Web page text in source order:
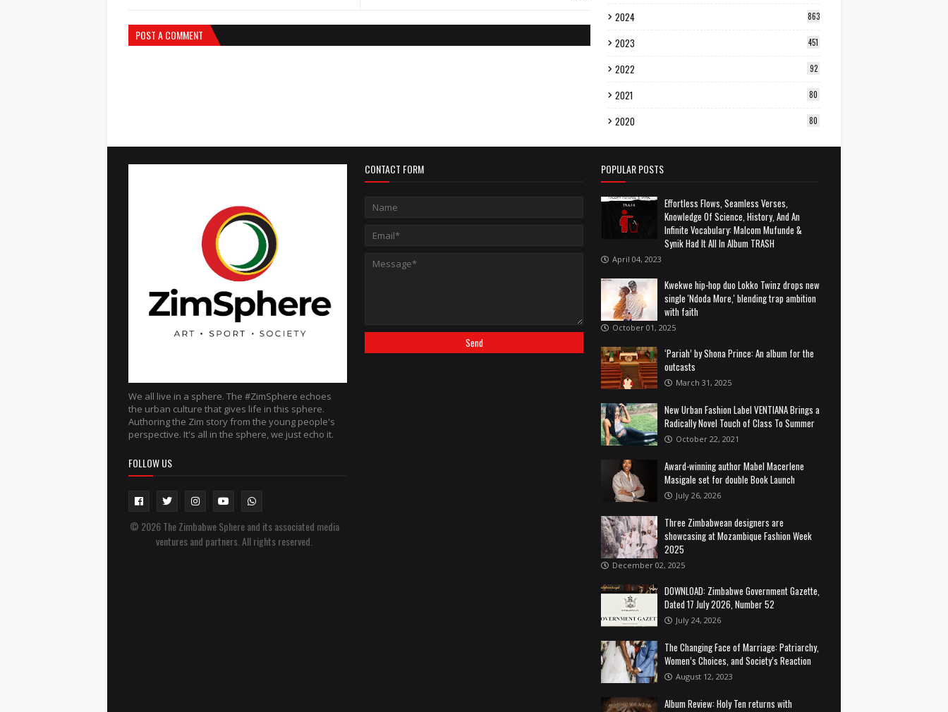
POST A COMMENT
2024 863
2023 451
2022 92
2021 80
2020 80
We all live in a sphere. The #ZimSphere echoes
the urban culture that gives life in this sphere.
Authoring the Zim story from the young people's
perspective. It's all in the sphere, we just echo it.
FOLLOW US
© 2026 The Zimbabwe Sphere and its associated media
ventures and partners. All rights reserved.
CONTACT FORM POPULAR POSTS
Effortless Flows, Seamless Verses,
Knowledge Of Science, History, And An
Infinite Vocabulary: Malcom Mufunde &
Synik Had It All In Album TRASH
April 04, 2023
Kwekwe hip-hop duo Lokko Twinz drops new
single 'Ndoda More,' blending trap ambition
with faith
October 01, 2025
‘Pariah’ by Shona Prince: An album for the
outcasts
March 31, 2025
New Urban Fashion Label VENTIANA Brings a
Radically Novel Touch of Class To Summer
October 22, 2021
Award-winning author Mabel Macerlene
Masigale set for double Book Launch
July 26, 2026
Three Zimbabwean designers are
showcasing at Mozambique Fashion Week
2025
December 02, 2025
DOWNLOAD: Zimbabwe Government Gazette,
Dated 17 July 2026, Number 52
July 24, 2026
The Changing Face of Marriage: Patriarchy,
Women’s Choices, and Society’s Reaction
August 12, 2023
Album Review: Holy Ten returns with